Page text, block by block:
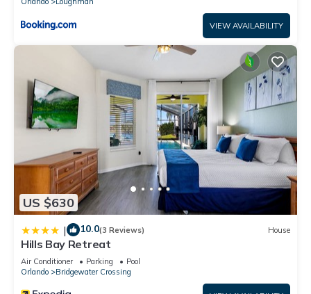
VIEW AVAILABILITY
US $630
| 10.0(3 Reviews) House
Hills Bay Retreat
Air Conditioner Parking
Pool
Orlando
Bridgewater Crossing